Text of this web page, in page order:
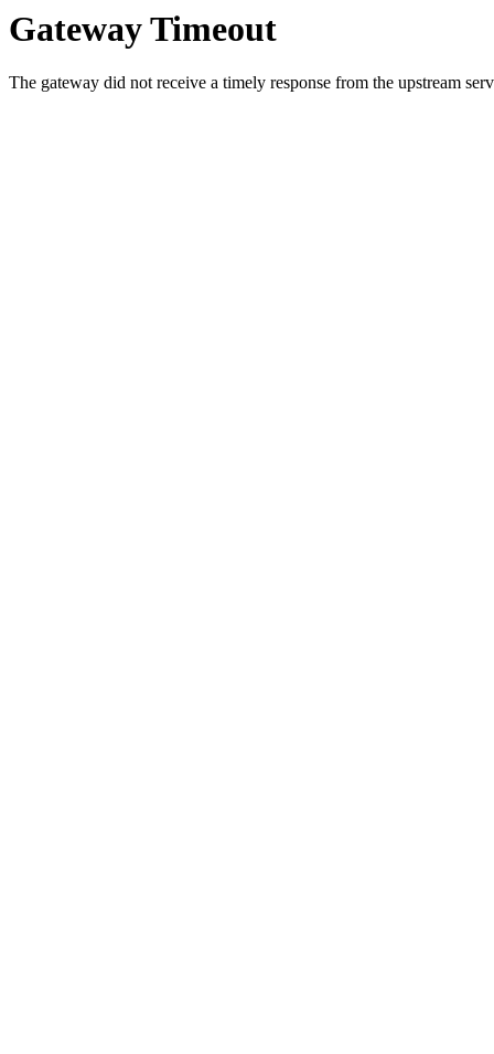
Gateway Timeout
The gateway did not receive a timely response from the upstream